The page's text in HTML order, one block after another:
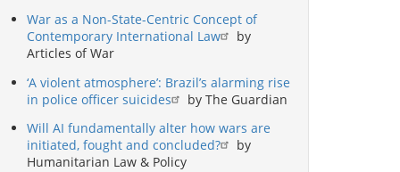
War as a Non-State-Centric Concept of
Contemporary International Law
by
Articles of War
‘A violent atmosphere’: Brazil’s alarming rise
in police officer suicides
by The Guardian
Will AI fundamentally alter how wars are
initiated, fought and concluded?
by
Humanitarian Law & Policy